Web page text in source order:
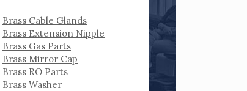
Brass Cable Glands
Brass Extension Nipple
Brass Gas Parts
Brass Mirror Cap
Brass RO Parts
Brass Washer